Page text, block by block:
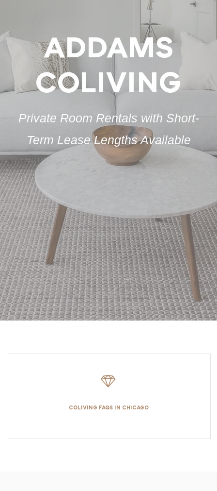
ADDAMS
COLIVING
Private Room Rentals with Short-
Term Lease Lengths Available
COLIVING FAQS IN CHICAGO